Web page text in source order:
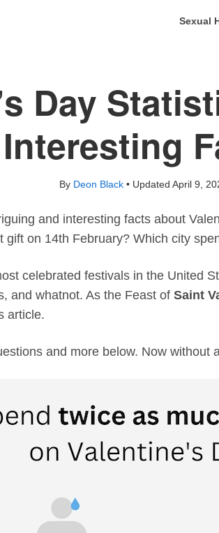
Sexual
Day
Interesting
By Deon Black • Updated April 9,
and interesting facts about
gift on 14th February? Which city
celebrated festivals in the United
and whatnot. As the Feast of Saint
article.
and more below. Now without